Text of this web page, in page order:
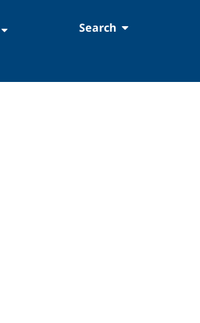
Search